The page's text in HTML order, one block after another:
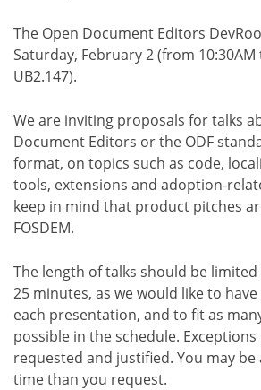
The Open Document Editors
Saturday, February 2 (from
UB2.147).
We are inviting proposals for talks
Document Editors or the ODF
format, on topics such as code,
tools, extensions and adoption-
keep in mind that product pitches
FOSDEM.
The length of talks should be
25 minutes, as we would like to
each presentation, and to fit as
possible in the schedule.
requested and justified. You may be
time than you request.